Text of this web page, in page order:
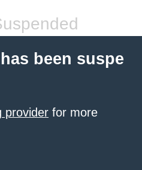
been suspe
provider for more